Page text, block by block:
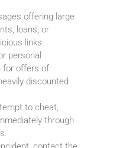
offering large
loans, or
links.
personal
for offers of
discounted
to cheat,
through